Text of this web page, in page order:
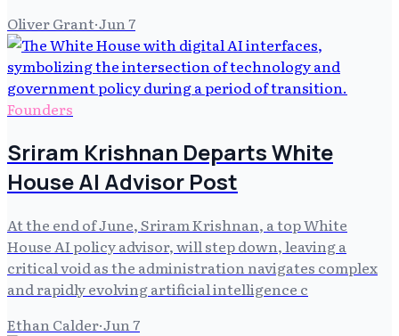
Oliver Grant·Jun 7
Founders
Sriram Krishnan Departs White
House AI Advisor Post
At the end of June, Sriram Krishnan, a top White
House AI policy advisor, will step down, leaving a
critical void as the administration navigates complex
and rapidly evolving artificial intelligence c
Ethan Calder·Jun 7